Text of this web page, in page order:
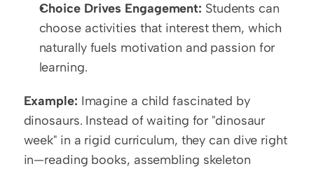
Choice Drives Engagement: Students can
choose activities that interest them, which
naturally fuels motivation and passion for
learning.
Example: Imagine a child fascinated by
dinosaurs. Instead of waiting for "dinosaur
week" in a rigid curriculum, they can dive right
in—reading books, assembling skeleton